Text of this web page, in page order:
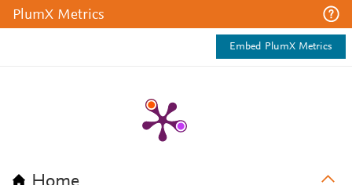
PlumX Metrics
Embed PlumX Metrics